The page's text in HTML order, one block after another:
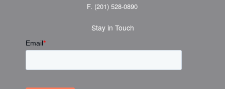
F. (201) 528-0890
Stay in Touch